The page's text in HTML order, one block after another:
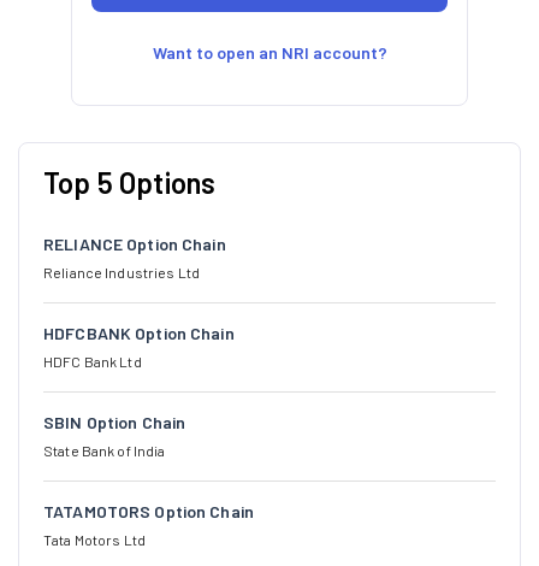
Want to open an NRI account?
Top 5 Options
RELIANCE Option Chain
Reliance Industries Ltd
HDFCBANK Option Chain
HDFC Bank Ltd
SBIN Option Chain
State Bank of India
TATAMOTORS Option Chain
Tata Motors Ltd